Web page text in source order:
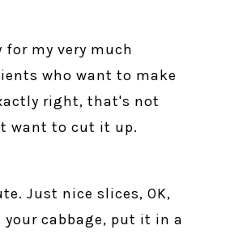
for my very much
who want to make
right, that's not
want to cut it up.
Just nice slices, OK,
your cabbage, put it in a